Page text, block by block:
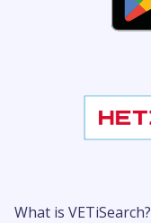
What is VETiSearch?